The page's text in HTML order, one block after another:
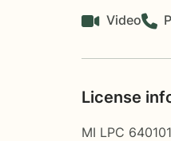
Video
License
MI LPC